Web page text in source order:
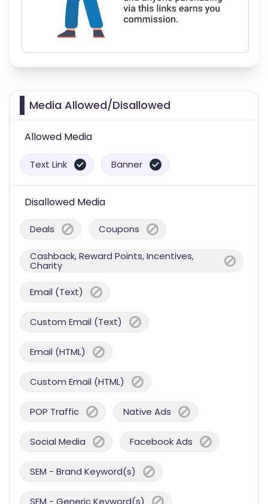
Media Allowed/Disallowed
Allowed Media
Text Link Banner
Disallowed Media
Deals Coupons
Cashback, Reward Points, Incentives,
Charity
Email (Text)
Custom Email (Text)
Email (HTML)
Custom Email (HTML)
POP Traffic Native Ads
Social Media Facebook Ads
SEM - Brand Keyword(s)
SEM - Generic Keyword(s)